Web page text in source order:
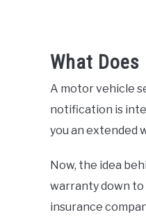
What
A motor vehicle
notification is
you an extended
Now, the idea
warranty down to
insurance